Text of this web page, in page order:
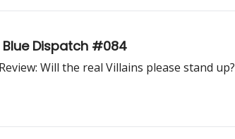
Blue Dispatch #084
Will the real Villains please stand up?